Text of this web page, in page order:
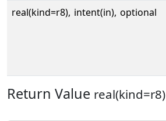
real(kind=r8), intent(in), optional
Return Value real(kind=r8)